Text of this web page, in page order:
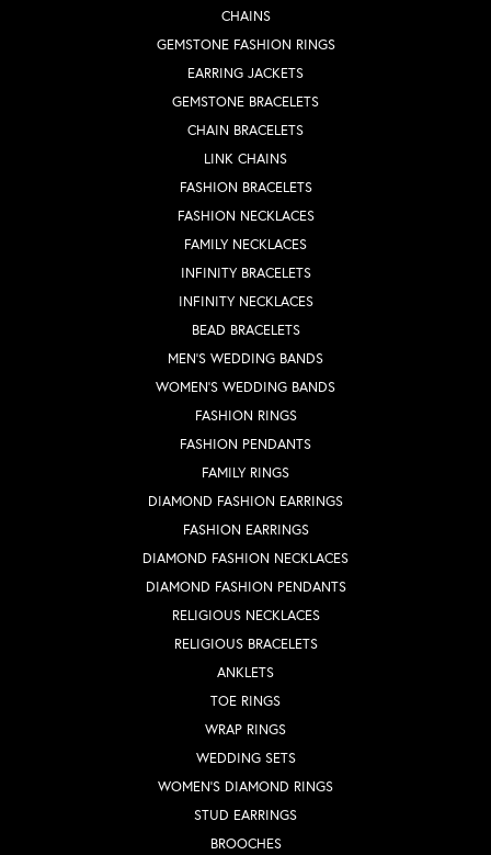
CHAINS
GEMSTONE FASHION RINGS
EARRING JACKETS
GEMSTONE BRACELETS
CHAIN BRACELETS
LINK CHAINS
FASHION BRACELETS
FASHION NECKLACES
FAMILY NECKLACES
INFINITY BRACELETS
INFINITY NECKLACES
BEAD BRACELETS
MEN'S WEDDING BANDS
WOMEN'S WEDDING BANDS
FASHION RINGS
FASHION PENDANTS
FAMILY RINGS
DIAMOND FASHION EARRINGS
FASHION EARRINGS
DIAMOND FASHION NECKLACES
DIAMOND FASHION PENDANTS
RELIGIOUS NECKLACES
RELIGIOUS BRACELETS
ANKLETS
TOE RINGS
WRAP RINGS
WEDDING SETS
WOMEN'S DIAMOND RINGS
STUD EARRINGS
BROOCHES